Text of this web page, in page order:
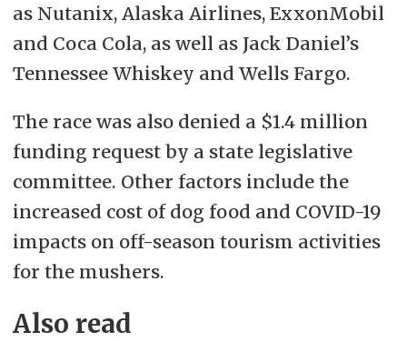
as Nutanix, Alaska Airlines, ExxonMobil
and Coca Cola, as well as Jack Daniel’s
Tennessee Whiskey and Wells Fargo.
The race was also denied a $1.4 million
funding request by a state legislative
committee. Other factors include the
increased cost of dog food and COVID-19
impacts on off-season tourism activities
for the mushers.
Also read